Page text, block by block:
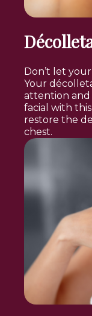
Don’t let
Your
attention and
facial with
restore the
chest.